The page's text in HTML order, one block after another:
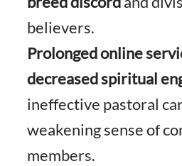
believers.
Prolonged online
decreased spiritual
ineffective pastoral
weakening sense of
members.